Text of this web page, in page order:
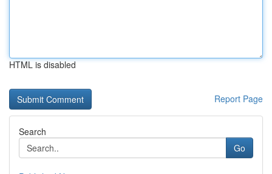
HTML is disabled
Report Page
Search
Go